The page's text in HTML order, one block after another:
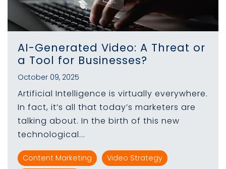
AI-Generated Video: A Threat or
a Tool for Businesses?
October 09, 2025
Artificial Intelligence is virtually everywhere.
In fact, it’s all that today’s marketers are
talking about. In the birth of this new
technological...
Content Marketing
Video Strategy